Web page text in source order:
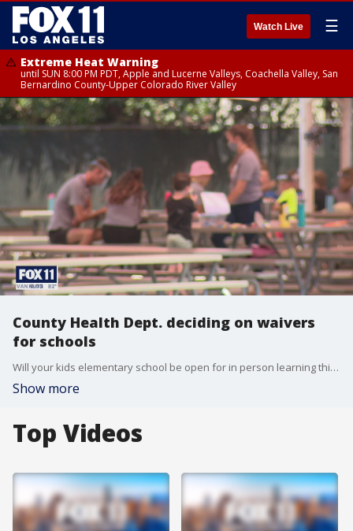
Watch Live ☰
Extreme Heat Warning
until SUN 8:00 PM PDT, Apple and Lucerne Valleys, Coachella Valley, San
Bernardino County-Upper Colorado River Valley
County Health Dept. deciding on waivers
for schools
Will your kids elementary school be open for in person learning this fall?
Show more
Top Videos